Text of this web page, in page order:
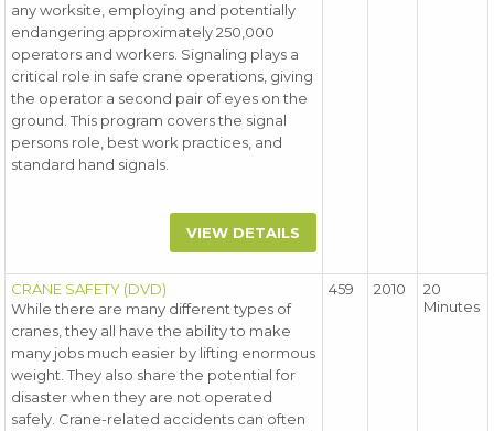
any worksite, employing and potentially
endangering approximately 250,000
operators and workers. Signaling plays a
critical role in safe crane operations, giving
the operator a second pair of eyes on the
ground. This program covers the signal
persons role, best work practices, and
standard hand signals.
VIEW DETAILS
CRANE SAFETY (DVD)
While there are many different types of
cranes, they all have the ability to make
many jobs much easier by lifting enormous
weight. They also share the potential for
disaster when they are not operated
safely. Crane-related accidents can often
459 2010
20
Minutes